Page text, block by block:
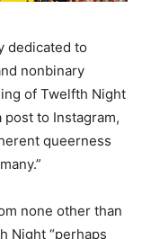
dedicated to
nonbinary
of Twelfth Night
post to Instagram,
queerness
none other than
Night “perhaps